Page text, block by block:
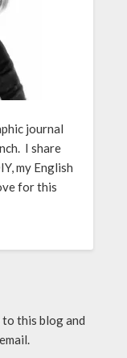
journal
I share
my English
for this
this blog and